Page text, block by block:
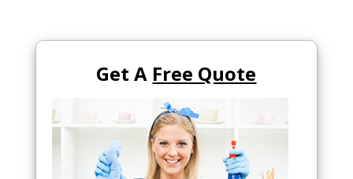
Get A Free Quote